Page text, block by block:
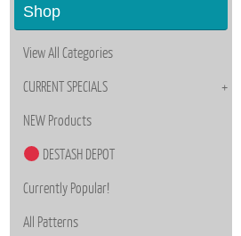
Shop
View All Categories
CURRENT SPECIALS
NEW Products
DESTASH DEPOT
Currently Popular!
All Patterns